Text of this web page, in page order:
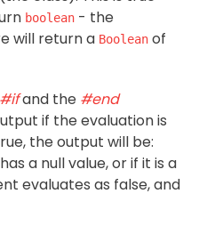
boolean - the
will return a Boolean of
#ifand the #end
if the evaluation is
the output will be:
a null value, or if it is a
evaluates as false, and